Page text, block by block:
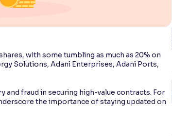
with some tumbling as much as 20% on
Solutions, Adani Enterprises, Adani Ports,
fraud in securing high-value contracts. For
the importance of staying updated on